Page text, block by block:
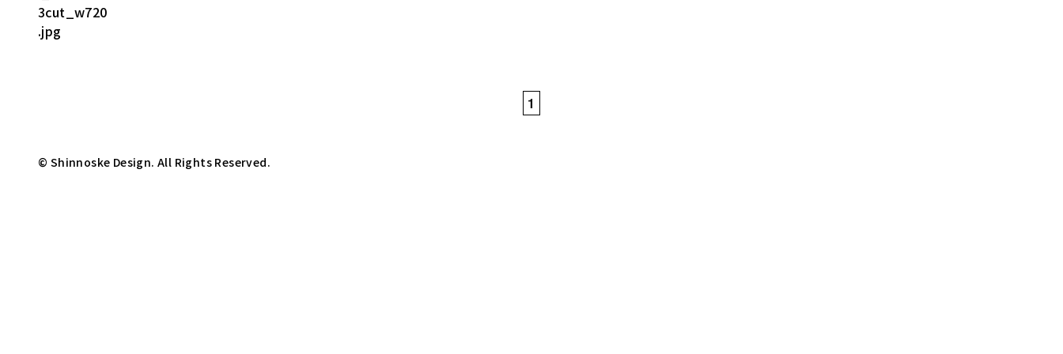
1
© Shinnoske Design. All Rights Reserved.